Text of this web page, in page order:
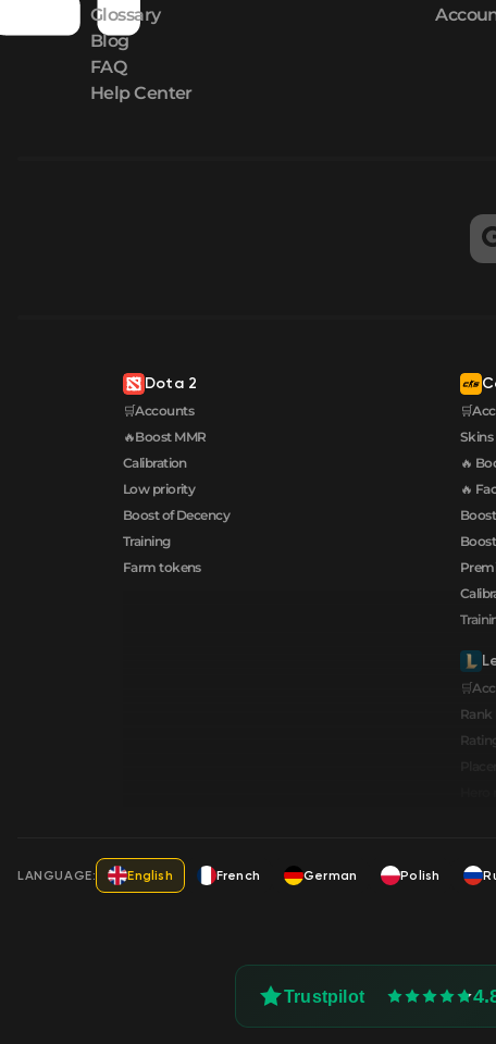
Glossary
Blog
FAQ
Help Center
Dota 2
🛒Accounts
🔥Boost MMR
Calibration
Low priority
Boost of Decency
Training
Farm tokens
Skins
🔥
🔥
Rank
LANGUAGE: English French German Polish
Trustpilot